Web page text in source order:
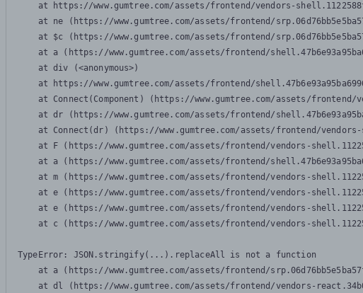
at https://www.gumtree.com/assets/frontend/vendors-
at ne (https://www.gumtree.com/assets/frontend/
at $c (https://www.gumtree.com/assets/frontend/
at a (https://www.gumtree.com/assets/frontend/
    at div (<anonymous>)
at https://www.gumtree.com/assets/frontend/
at Connect(Component) (https://www.gumtree.com/assets/frontend/
at dr (https://www.gumtree.com/assets/frontend/
at Connect(dr) (https://www.gumtree.com/assets/frontend/
at F (https://www.gumtree.com/assets/frontend/vendors-
at a (https://www.gumtree.com/assets/frontend/
at m (https://www.gumtree.com/assets/frontend/vendors-
at e (https://www.gumtree.com/assets/frontend/vendors-
at e (https://www.gumtree.com/assets/frontend/vendors-
at c (https://www.gumtree.com/assets/frontend/vendors-
TypeError: JSON.stringify(...).replaceAll is not a function
at a (https://www.gumtree.com/assets/frontend/
at dl (https://www.gumtree.com/assets/frontend/vendors-